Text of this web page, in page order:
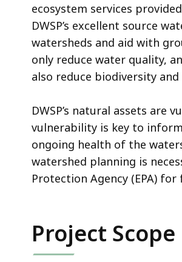
ecosystem services
DWSP’s excellent source
watersheds and aid with
only reduce water quality,
also reduce biodiversity
DWSP’s natural assets
vulnerability is key to
ongoing health of the
watershed planning is
Protection Agency (EPA)
Project Scope